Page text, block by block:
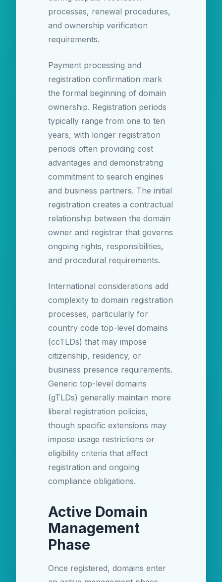
processes, renewal procedures,
and ownership verification
requirements.
Payment processing and
registration confirmation mark
the formal beginning of domain
ownership. Registration periods
typically range from one to ten
years, with longer registration
periods often providing cost
advantages and demonstrating
commitment to search engines
and business partners. The initial
registration creates a contractual
relationship between the domain
owner and registrar that governs
ongoing rights, responsibilities,
and procedural requirements.
International considerations add
complexity to domain registration
processes, particularly for
country code top-level domains
(ccTLDs) that may impose
citizenship, residency, or
business presence requirements.
Generic top-level domains
(gTLDs) generally maintain more
liberal registration policies,
though specific extensions may
impose usage restrictions or
eligibility criteria that affect
registration and ongoing
compliance obligations.
Active Domain
Management
Phase
Once registered, domains enter